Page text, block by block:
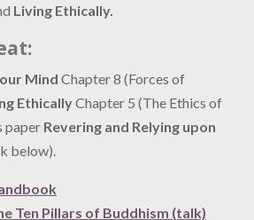
Living Ethically.
Mind Chapter 8 (Forces of
EthicallyChapter 5 (The Ethics of
paper Revering and Relying upon
below).
Ten Pillars of Buddhism (talk)